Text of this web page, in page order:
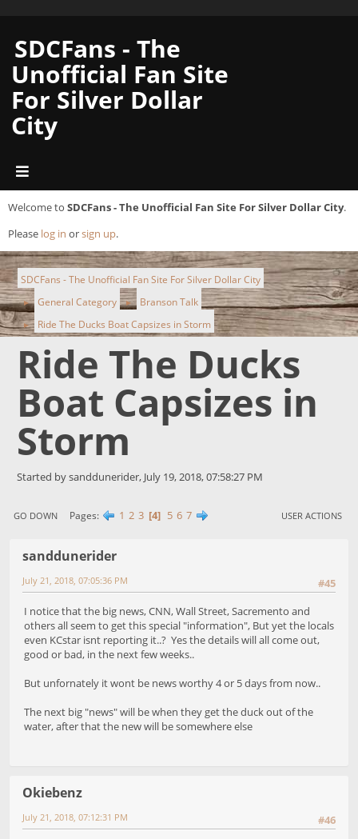
SDCFans - The
Unofficial Fan Site
For Silver Dollar
City
Welcome to SDCFans - The Unofficial Fan Site For Silver Dollar City.
Please log in orsign up.
SDCFans - The Unofficial Fan Site For Silver Dollar City
► General Category ► Branson Talk
► Ride The Ducks Boat Capsizes in Storm
Ride The Ducks
Boat Capsizes in
Storm
Started by sanddunerider, July 19, 2018, 07:58:27 PM
GO DOWN Pages 1 2 3 4 5 6 7 USER ACTIONS
sanddunerider
#45
July 21, 2018, 07:05:36 PM
I notice that the big news, CNN, Wall Street, Sacremento and
others all seem to get this special "information", But yet the locals
even KCstar isnt reporting it..? Yes the details will all come out,
good or bad, in the next few weeks..
But unfornately it wont be news worthy 4 or 5 days from now..
The next big "news" will be when they get the duck out of the
water, after that the new will be somewhere else
Okiebenz
#46
July 21, 2018, 07:12:31 PM